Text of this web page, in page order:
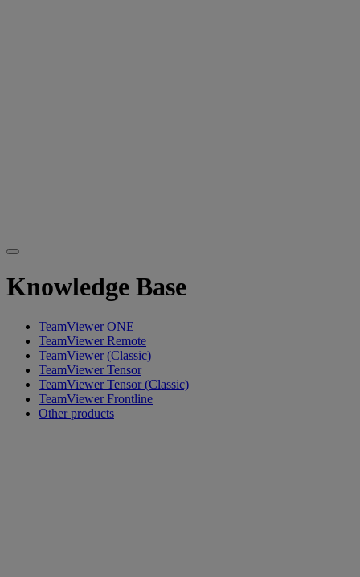
Knowledge Base
TeamViewer ONE
TeamViewer Remote
TeamViewer (Classic)
TeamViewer Tensor
TeamViewer Tensor (Classic)
TeamViewer Frontline
Other products